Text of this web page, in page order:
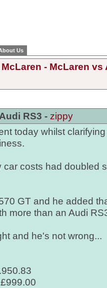
Us
McLaren - McLaren vs
RS3 - zippy
today whilst
car costs had doubled
GT and he added
more than an Audi
and he's not wrong...